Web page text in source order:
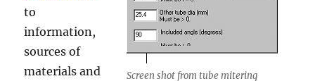
Screen shot from tube mitering
to
information,
sources of
materials and